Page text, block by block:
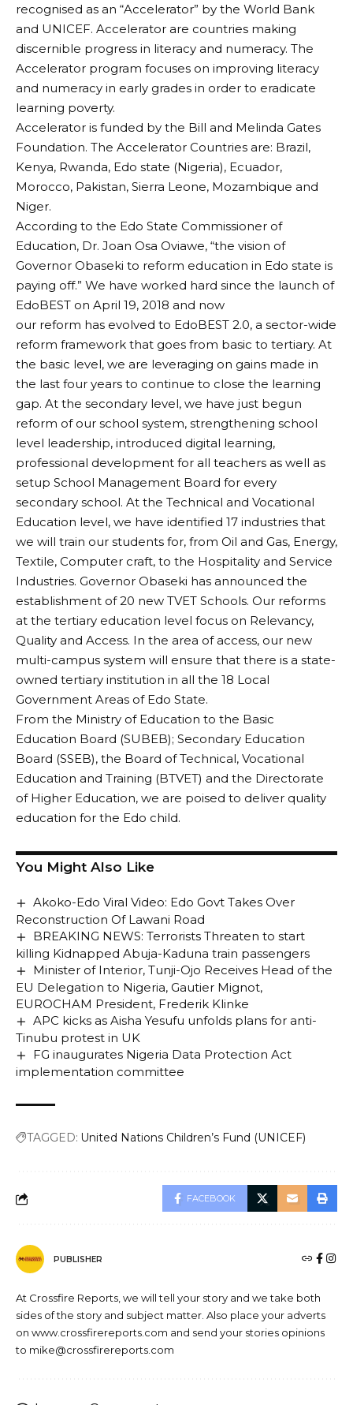
recognised as an “Accelerator” by the World Bank
and UNICEF. Accelerator are countries making
discernible progress in literacy and numeracy. The
Accelerator program focuses on improving literacy
and numeracy in early grades in order to eradicate
learning poverty.
Accelerator is funded by the Bill and Melinda Gates
Foundation. The Accelerator Countries are: Brazil,
Kenya, Rwanda, Edo state (Nigeria), Ecuador,
Morocco, Pakistan, Sierra Leone, Mozambique and
Niger.
According to the Edo State Commissioner of
Education, Dr. Joan Osa Oviawe, “the vision of
Governor Obaseki to reform education in Edo state is
paying off.” We have worked hard since the launch of
EdoBEST on April 19, 2018 and now
our reform has evolved to EdoBEST 2.0, a sector-wide
reform framework that goes from basic to tertiary. At
the basic level, we are leveraging on gains made in
the last four years to continue to close the learning
gap. At the secondary level, we have just begun
reform of our school system, strengthening school
level leadership, introduced digital learning,
professional development for all teachers as well as
setup School Management Board for every
secondary school. At the Technical and Vocational
Education level, we have identified 17 industries that
we will train our students for, from Oil and Gas, Energy,
Textile, Computer craft, to the Hospitality and Service
Industries. Governor Obaseki has announced the
establishment of 20 new TVET Schools. Our reforms
at the tertiary education level focus on Relevancy,
Quality and Access. In the area of access, our new
multi-campus system will ensure that there is a state-
owned tertiary institution in all the 18 Local
Government Areas of Edo State.
From the Ministry of Education to the Basic
Education Board (SUBEB); Secondary Education
Board (SSEB), the Board of Technical, Vocational
Education and Training (BTVET) and the Directorate
of Higher Education, we are poised to deliver quality
education for the Edo child.
You Might Also Like
Akoko-Edo Viral Video: Edo Govt Takes Over
Reconstruction Of Lawani Road
BREAKING NEWS: Terrorists Threaten to start
killing Kidnapped Abuja-Kaduna train passengers
Minister of Interior, Tunji-Ojo Receives Head of the
EU Delegation to Nigeria, Gautier Mignot,
EUROCHAM President, Frederik Klinke
APC kicks as Aisha Yesufu unfolds plans for anti-
Tinubu protest in UK
FG inaugurates Nigeria Data Protection Act
implementation committee
TAGGED: United Nations Children’s Fund (UNICEF)
FACEBOOK
PUBLISHER
At Crossfire Reports, we will tell your story and we take both
sides of the story and subject matter. Also place your adverts
on www.crossfirereports.com and send your stories opinions
to mike@crossfirereports.com